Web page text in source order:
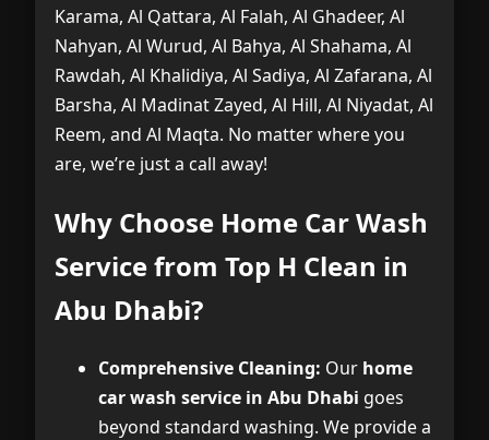
Karama, Al Qattara, Al Falah, Al Ghadeer, Al
Nahyan, Al Wurud, Al Bahya, Al Shahama, Al
Rawdah, Al Khalidiya, Al Sadiya, Al Zafarana, Al
Barsha, Al Madinat Zayed, Al Hill, Al Niyadat, Al
Reem, and Al Maqta. No matter where you
are, we’re just a call away!
Why Choose Home Car Wash
Service from Top H Clean in
Abu Dhabi?
Comprehensive Cleaning: Our home
car wash service in Abu Dhabi goes
beyond standard washing. We provide a